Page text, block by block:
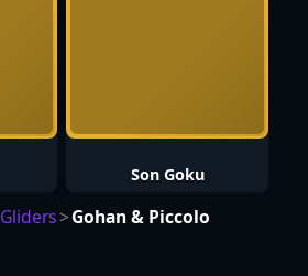
Son Goku
Gliders>Gohan & Piccolo